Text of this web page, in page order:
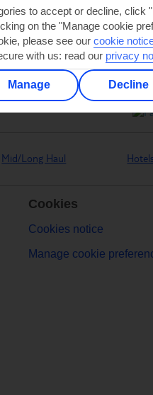
a question?
Mid/Long Haul
Cookies
Cookies notice
Manage cookie
to accept or decline, click
on the "Manage cookie
please see our cookie
with us: read our privacy
Manage Decline